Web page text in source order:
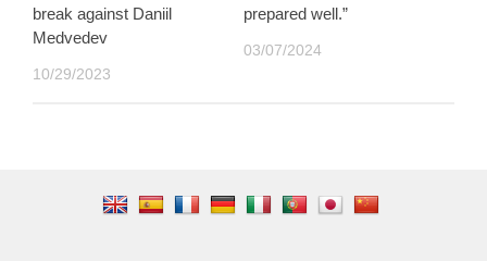
break against Daniil
Medvedev
10/29/2023
prepared well.”
03/07/2024